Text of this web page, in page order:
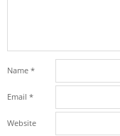
Name *
Email *
Website